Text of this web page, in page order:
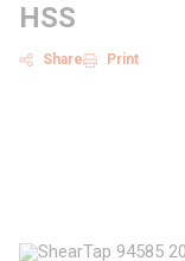
HSS
Share Print